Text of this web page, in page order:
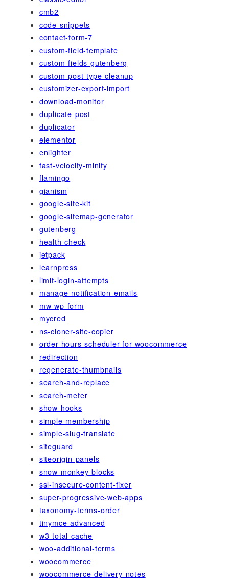
cmb2
code-snippets
contact-form-7
custom-field-template
custom-fields-gutenberg
custom-post-type-cleanup
customizer-export-import
download-monitor
duplicate-post
duplicator
elementor
enlighter
fast-velocity-minify
flamingo
gianism
google-site-kit
google-sitemap-generator
gutenberg
health-check
jetpack
learnpress
limit-login-attempts
manage-notification-emails
mw-wp-form
mycred
ns-cloner-site-copier
order-hours-scheduler-for-woocommerce
redirection
regenerate-thumbnails
search-and-replace
search-meter
show-hooks
simple-membership
simple-slug-translate
siteguard
siteorigin-panels
snow-monkey-blocks
ssl-insecure-content-fixer
super-progressive-web-apps
taxonomy-terms-order
tinymce-advanced
w3-total-cache
woo-additional-terms
woocommerce
woocommerce-delivery-notes